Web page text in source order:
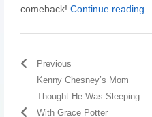
comeback! Continue reading…
Previous
Kenny Chesney’s Mom
Thought He Was Sleeping
With Grace Potter